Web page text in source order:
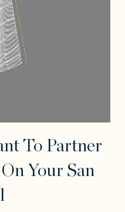
To Partner
Your San